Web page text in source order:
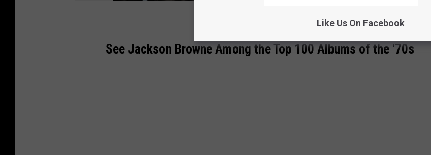
See Jackson Browne Among the Top 100 Albums of the '70s
Like Us On Facebook